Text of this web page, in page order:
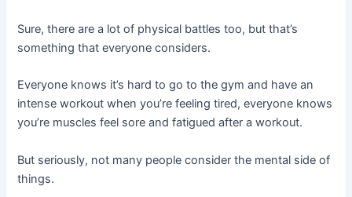
Sure, there are a lot of physical battles too, but that’s
something that everyone considers.
Everyone knows it’s hard to go to the gym and have an
intense workout when you’re feeling tired, everyone knows
you’re muscles feel sore and fatigued after a workout.
But seriously, not many people consider the mental side of
things.